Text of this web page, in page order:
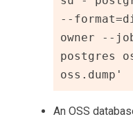
--
owner --
postgres
oss.dump'
An OSS